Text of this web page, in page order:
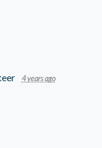
4 years ago